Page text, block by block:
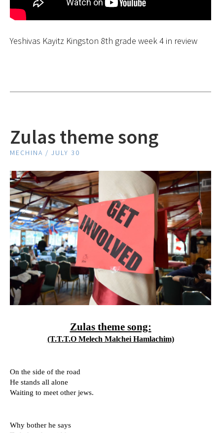
Yeshivas Kayitz Kingston 8th grade week 4 in review
Zulas theme song
MECHINA / JULY 30
Zulas theme song:
(T.T.T.O Melech Malchei Hamlachim)
On the side of the road
He stands all alone
Waiting to meet other jews.
Why bother he says